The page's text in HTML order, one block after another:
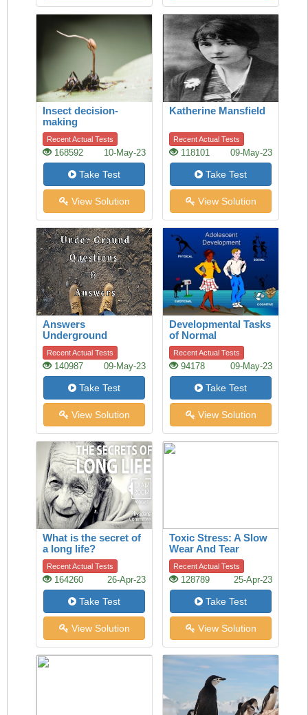
Insect decision-
making
Recent Actual Tests
168592 10-May-23
Take Test
View Solution
Katherine Mansfield
Recent Actual Tests
118101 09-May-23
Take Test
View Solution
Answers
Underground
Recent Actual Tests
140987 09-May-23
Take Test
View Solution
Developmental Tasks
of Normal
Adolescence
Recent Actual Tests
94178 09-May-23
Take Test
View Solution
What is the secret of
a long life?
Recent Actual Tests
164260 26-Apr-23
Take Test
View Solution
Toxic Stress: A Slow
Wear And Tear
Recent Actual Tests
128789 25-Apr-23
Take Test
View Solution